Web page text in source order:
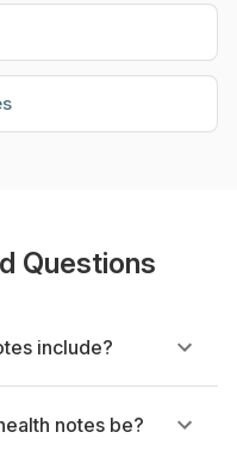
Questions
include?
notes be?